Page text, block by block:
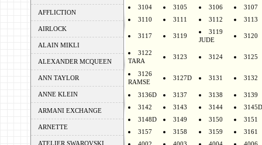
AFFLICTION
AIRLOCK
ALAIN MIKLI
ALEXANDER MCQUEEN
ANN TAYLOR
ANNE KLEIN
ARMANI EXCHANGE
ARNETTE
ATELIER SWAROVSKI
3104
3105 3106
3107
3110
3111 3112 3113
3117 3119
3119
JUDE
3120
3122
TARA
3123 3124 3125
3126
RAMSE
3127D 3131 3132
3136D 3137 3138
3139
3142
3143 3144
3145D
3148D
3149 3150
3151
3157
3158 3159
3161